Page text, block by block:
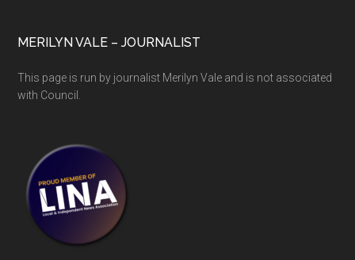
MERILYN VALE – JOURNALIST
This page is run by journalist Merilyn Vale and is not associated
with Council.